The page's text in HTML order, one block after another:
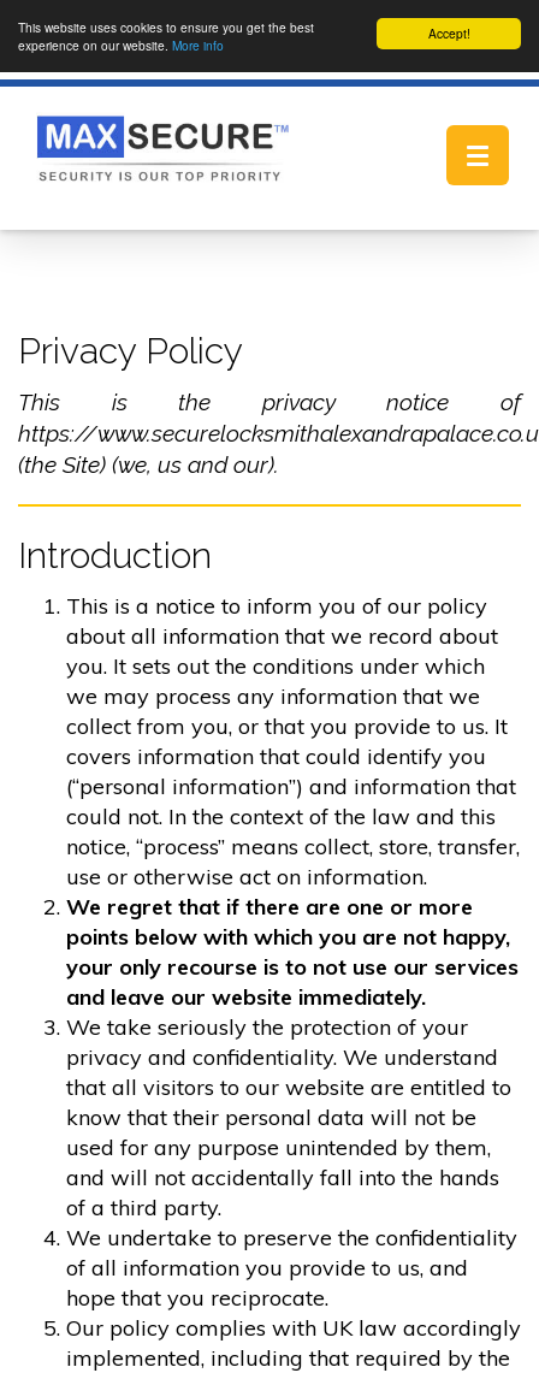
Accept!
This website uses cookies to ensure you get the best
experience on our website. More info
Toggle
Privacy Policy
This is the privacy notice of
https://
(the Site) (we, us and our).
Introduction
This is a notice to inform you of our policy
about all information that we record about
you. It sets out the conditions under which
we may process any information that we
collect from you, or that you provide to us. It
covers information that could identify you
(“personal information”) and information that
could not. In the context of the law and this
notice, “process” means collect, store, transfer,
use or otherwise act on information.
We regret that if there are one or more
points below with which you are not happy,
your only recourse is to not use our services
and leave our website immediately.
We take seriously the protection of your
privacy and confidentiality. We understand
that all visitors to our website are entitled to
know that their personal data will not be
used for any purpose unintended by them,
and will not accidentally fall into the hands
of a third party.
We undertake to preserve the confidentiality
of all information you provide to us, and
hope that you reciprocate.
Our policy complies with UK law accordingly
implemented, including that required by the